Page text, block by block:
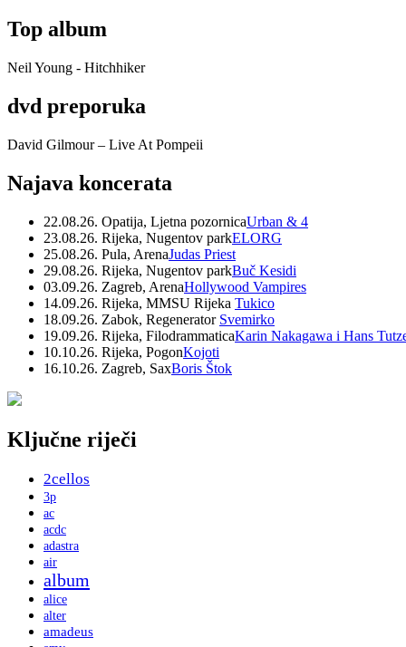
Top album
Neil Young - Hitchhiker
dvd preporuka
David Gilmour – Live At Pompeii
Najava koncerata
22.08.26. Opatija, Ljetna pozornicaUrban & 4
23.08.26. Rijeka, Nugentov parkELORG
25.08.26. Pula, ArenaJudas Priest
29.08.26. Rijeka, Nugentov parkBuč Kesidi
03.09.26. Zagreb, ArenaHollywood Vampires
14.09.26. Rijeka, MMSU Rijeka Tukico
18.09.26. Zabok, Regenerator Svemirko
19.09.26. Rijeka, FilodrammaticaKarin Nakagawa i Hans
10.10.26. Rijeka, PogonKojoti
16.10.26. Zagreb, SaxBoris Štok
Ključne riječi
2cellos
3p
ac
acdc
adastra
air
album
alice
alter
amadeus